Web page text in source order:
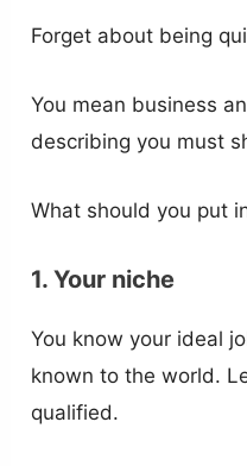
Forget about being
You mean business
describing you must
What should you put
1. Your niche
You know your ideal
known to the world.
qualified.